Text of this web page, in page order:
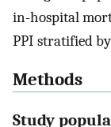
in-hospital
PPI stratified by
Methods
Study